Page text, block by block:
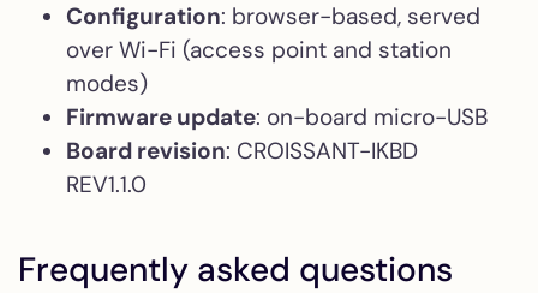
Configuration: browser-based, served
over Wi-Fi (access point and station
modes)
Firmware update: on-board micro-USB
Board revision: CROISSANT-IKBD
REV1.1.0
Frequently asked questions